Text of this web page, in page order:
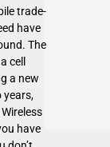
trade-
have
The
cell
a new
years,
have